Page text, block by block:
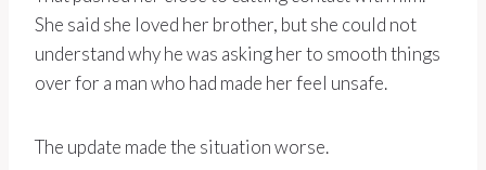
She said she loved her brother, but she could not
understand why he was asking her to smooth things
over for a man who had made her feel unsafe.
The update made the situation worse.